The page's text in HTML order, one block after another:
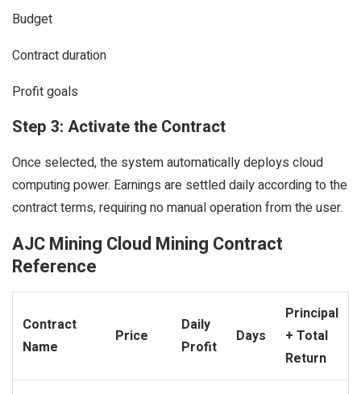
Budget
Contract duration
Profit goals
Step 3: Activate the Contract
Once selected, the system automatically deploys cloud
computing power. Earnings are settled daily according to the
contract terms, requiring no manual operation from the user.
AJC Mining Cloud Mining Contract
Reference
Contract
Name
Price
Daily
Profit
Days
Principal
+ Total
Return